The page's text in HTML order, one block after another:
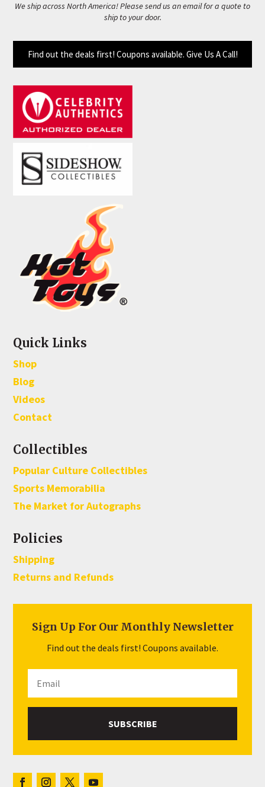
We ship across North America! Please send us an email for a quote to
ship to your door.
Find out the deals first! Coupons available. Give Us A Call!
Quick Links
Shop
Blog
Videos
Contact
Collectibles
Popular Culture Collectibles
Sports Memorabilia
The Market for Autographs
Policies
Shipping
Returns and Refunds
Sign Up For Our Monthly Newsletter
Find out the deals first! Coupons available.
SUBSCRIBE